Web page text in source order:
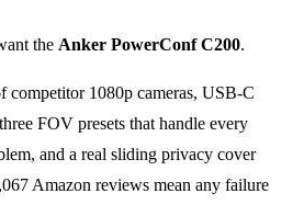
the Anker PowerConf C200.
competitor 1080p cameras, USB-C
FOV presets that handle every
and a real sliding privacy cover
Amazon reviews mean any failure